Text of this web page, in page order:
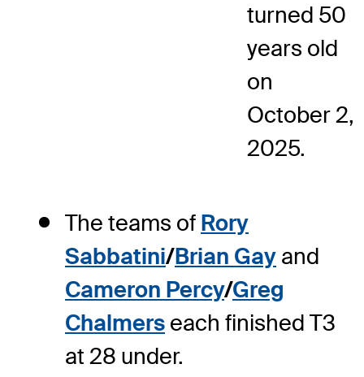
turned 50
years old
on
October 2,
2025.
The teams of Rory
Sabbatini/Brian Gay and
Cameron Percy/Greg
Chalmers each finished T3
at 28 under.